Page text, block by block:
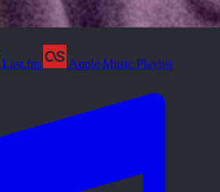
Last.fm Apple Music Playlist